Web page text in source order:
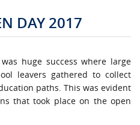
DAY 2017
huge success where large
leavers gathered to collect
paths. This was evident
that took place on the open